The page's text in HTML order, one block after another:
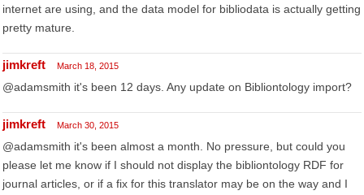
internet are using, and the data model for bibliodata is actually getting
pretty mature.
jimkreft March 18, 2015
@adamsmith it's been 12 days. Any update on Bibliontology import?
jimkreft March 30, 2015
@adamsmith it's been almost a month. No pressure, but could you
please let me know if I should not display the bibliontology RDF for
journal articles, or if a fix for this translator may be on the way and I